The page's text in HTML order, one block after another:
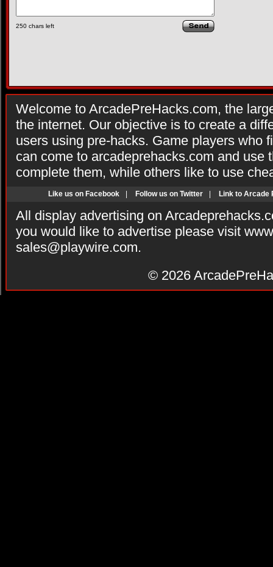
250 chars left
Welcome to ArcadePreHacks.com, the
the internet. Our objective is to create a
users using pre-hacks. Game players who
can come to arcadeprehacks.com and use
complete them, while others like to use
Like us on Facebook Follow us on Twitter Link to Arcade
All display advertising on
you would like to advertise please visit
sales@playwire.com.
© 2026